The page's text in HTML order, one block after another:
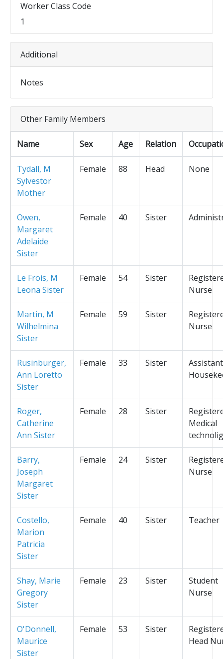
Worker Class Code
1
Additional
Notes
Other Family Members
Name Sex Age Relation
Tydall, M
Sylvestor
Mother
Female 88 Head None
Owen,
Margaret
Adelaide
Sister
Female 40 Sister
Le Frois, M
Leona Sister
Female 54 Sister
Nurse
Martin, M
Wilhelmina
Sister
Female 59 Sister
Nurse
Rusinburger,
Ann Loretto
Sister
Female 33 Sister
Assistant
Roger,
Catherine
Ann Sister
Female 28 Sister
Medical
Barry,
Joseph
Margaret
Sister
Female 24 Sister
Nurse
Costello,
Marion
Patricia
Sister
Female 40 Sister Teacher
Shay, Marie
Gregory
Sister
Female 23 Sister
Student
Nurse
O'Donnell,
Maurice
Sister
Female 53 Sister
Head